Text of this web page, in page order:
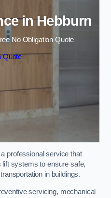
in Hebburn
No Obligation Quote
Quote
professional service that
systems to ensure safe,
in buildings.
servicing, mechanical